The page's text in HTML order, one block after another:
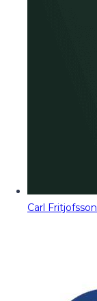
Carl Fritjofsson